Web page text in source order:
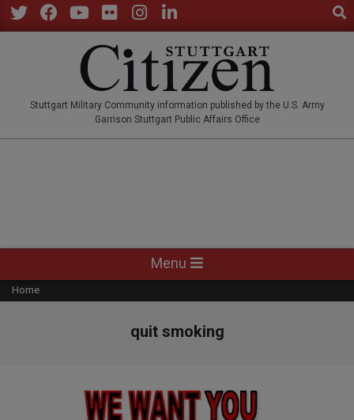
Skip
to
Stuttgart Military Community information published by the U.S. Army
Garrison Stuttgart Public Affairs Office
Navigation
Menu
Menu
Home
quit smoking